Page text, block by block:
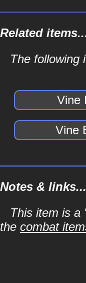
Related
The following
Vine
Vine
Notes & links...
This item is a
the combat